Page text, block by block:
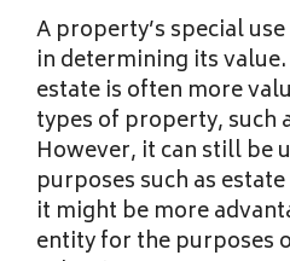
A property’s special
in determining its
estate is often more
types of property, such
However, it can still be
purposes such as
it might be more
entity for the purposes